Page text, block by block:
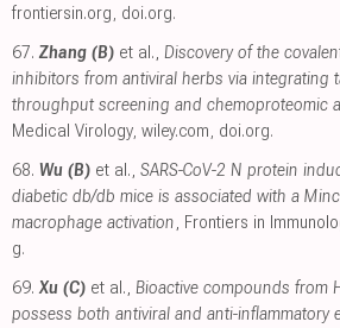
frontiersin.org, doi.org.
67. Zhang (B) et al., Discovery of the
inhibitors from antiviral herbs via integrating
throughput screening and chemoproteomic
Medical Virology, wiley.com, doi.org.
68. Wu (B) et al., SARS-CoV-2 N protein
diabetic db/db mice is associated with a
macrophage activation, Frontiers in
g.
69. Xu (C) et al., Bioactive compounds from
possess both antiviral and anti-inflammatory